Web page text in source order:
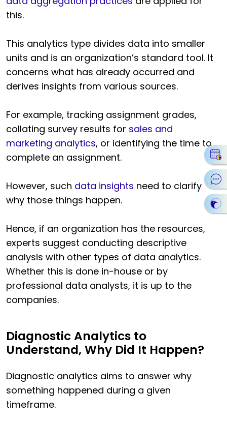
this.
This analytics type divides data into smaller
units and is an organization’s standard tool. It
concerns what has already occurred and
derives insights from various sources.
For example, tracking assignment grades,
collating survey results for sales and
marketing analytics, or identifying the time to
complete an assignment.
However, such data insights need to clarify
why those things happen.
Hence, if an organization has the resources,
experts suggest conducting descriptive
analysis with other types of data analytics.
Whether this is done in-house or by
professional data analysts, it is up to the
companies.
Diagnostic Analytics to
Understand, Why Did It Happen?
Diagnostic analytics aims to answer why
something happened during a given
timeframe.